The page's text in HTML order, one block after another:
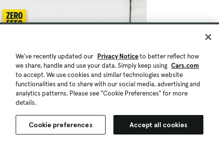
We've recently updated our Privacy Noticeto better reflect how
we share, handle and use your data. Simply keep using Cars.com
to accept. We use cookies and similar technologies website
functionalities and to share with our social media, advertising and
analytics patterns. Please see "Cookie Preferences" for more
details.
Cookie preferences Accept all cookies